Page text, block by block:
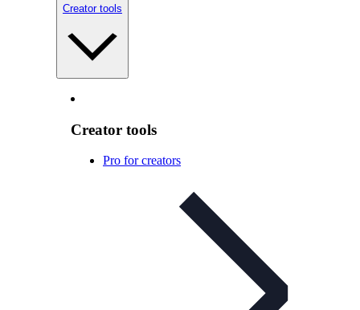
Creator tools
Creator tools
Pro for creators